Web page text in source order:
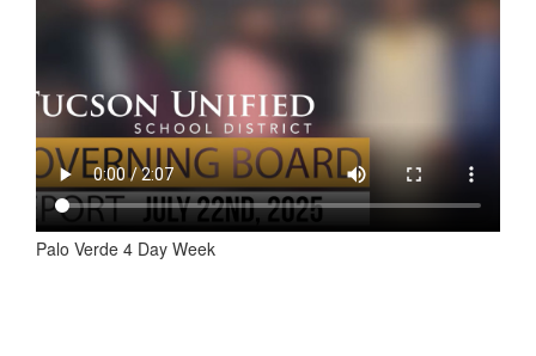
Palo Verde 4 Day Week